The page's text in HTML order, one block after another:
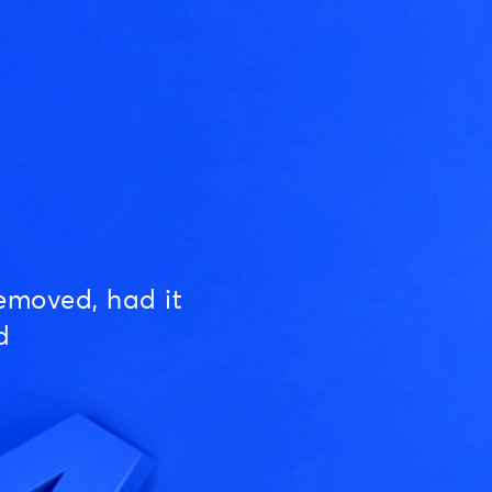
had it